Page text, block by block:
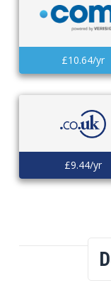
£10.64/yr
£9.44/yr